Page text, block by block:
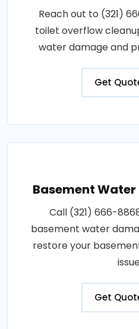
Reach out to (321)
toilet overflow
water damage and
Get
Basement
Call (321) 666-
basement water
restore your
Get